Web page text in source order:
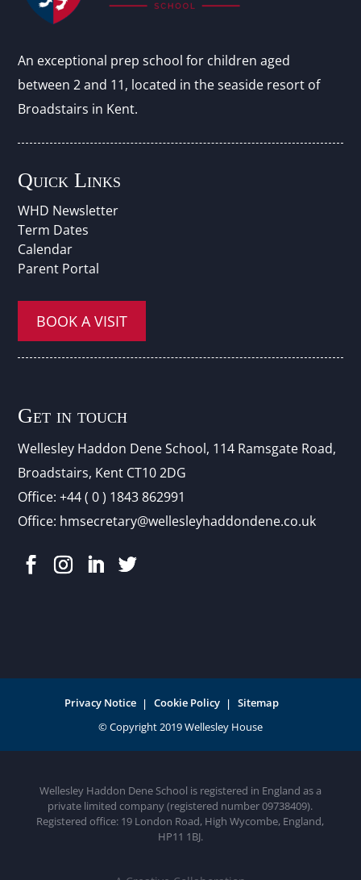
An exceptional prep school for children aged
between 2 and 11, located in the seaside resort of
Broadstairs in Kent.
Quick Links
WHD Newsletter
Term Dates
Calendar
Parent Portal
BOOK A VISIT
Get in touch
Wellesley Haddon Dene School, 114 Ramsgate Road,
Broadstairs, Kent CT10 2DG
Office:+44 ( 0 ) 1843 862991
Office: hmsecretary@wellesleyhaddondene.co.uk
Privacy Notice Cookie Policy Sitemap
Wellesley Haddon Dene School is registered in England as a
private limited company (registered number 09738409).
Registered office: 19 London Road, High Wycombe, England,
HP11 1BJ.